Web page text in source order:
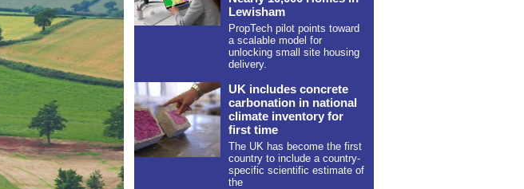
Lewisham
PropTech pilot points toward
a scalable model for
unlocking small site housing
delivery.
UK includes concrete
carbonation in national
climate inventory for
first time
The UK has become the first
country to include a country-
specific scientific estimate of
the